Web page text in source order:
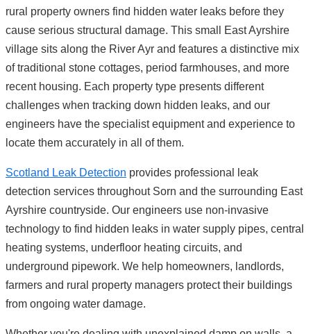
rural property owners find hidden water leaks before they
cause serious structural damage. This small East Ayrshire
village sits along the River Ayr and features a distinctive mix
of traditional stone cottages, period farmhouses, and more
recent housing. Each property type presents different
challenges when tracking down hidden leaks, and our
engineers have the specialist equipment and experience to
locate them accurately in all of them.
Scotland Leak Detection provides professional leak
detection services throughout Sorn and the surrounding East
Ayrshire countryside. Our engineers use non-invasive
technology to find hidden leaks in water supply pipes, central
heating systems, underfloor heating circuits, and
underground pipework. We help homeowners, landlords,
farmers and rural property managers protect their buildings
from ongoing water damage.